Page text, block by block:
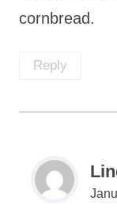
cornbread.
Reply